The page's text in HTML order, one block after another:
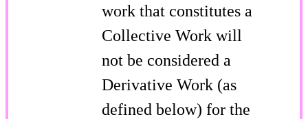
work that constitutes a
Collective Work will
not be considered a
Derivative Work (as
defined below) for the